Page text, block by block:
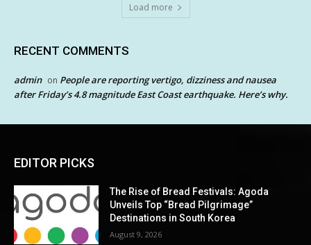
Load more
RECENT COMMENTS
admin on People are reporting vertigo, dizziness and nausea
after Friday’s 4.8 magnitude East Coast earthquake. Here’s why.
EDITOR PICKS
The Rise of Bread Festivals: Agoda
Unveils Top “Bread Pilgrimage”
Destinations in South Korea
August 9, 2026